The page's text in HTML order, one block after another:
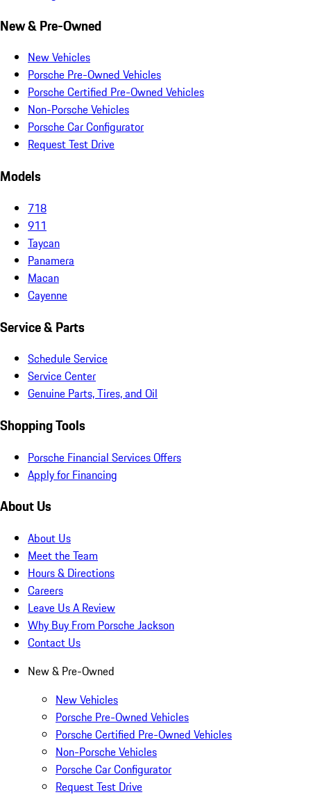
New & Pre-Owned
New Vehicles
Porsche Pre-Owned Vehicles
Porsche Certified Pre-Owned Vehicles
Non-Porsche Vehicles
Porsche Car Configurator
Request Test Drive
Models
718
911
Taycan
Panamera
Macan
Cayenne
Service & Parts
Schedule Service
Service Center
Genuine Parts, Tires, and Oil
Shopping Tools
Porsche Financial Services Offers
Apply for Financing
About Us
About Us
Meet the Team
Hours & Directions
Careers
Leave Us A Review
Why Buy From Porsche Jackson
Contact Us
New & Pre-Owned
New Vehicles
Porsche Pre-Owned Vehicles
Porsche Certified Pre-Owned Vehicles
Non-Porsche Vehicles
Porsche Car Configurator
Request Test Drive